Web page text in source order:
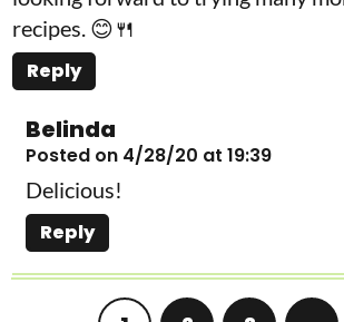
recipes. 😊🍴
Reply
Belinda
Posted on 4/28/20 at 19:39
Delicious!
Reply